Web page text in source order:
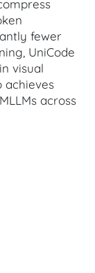
fewer
UniCode
visual
achieves
across